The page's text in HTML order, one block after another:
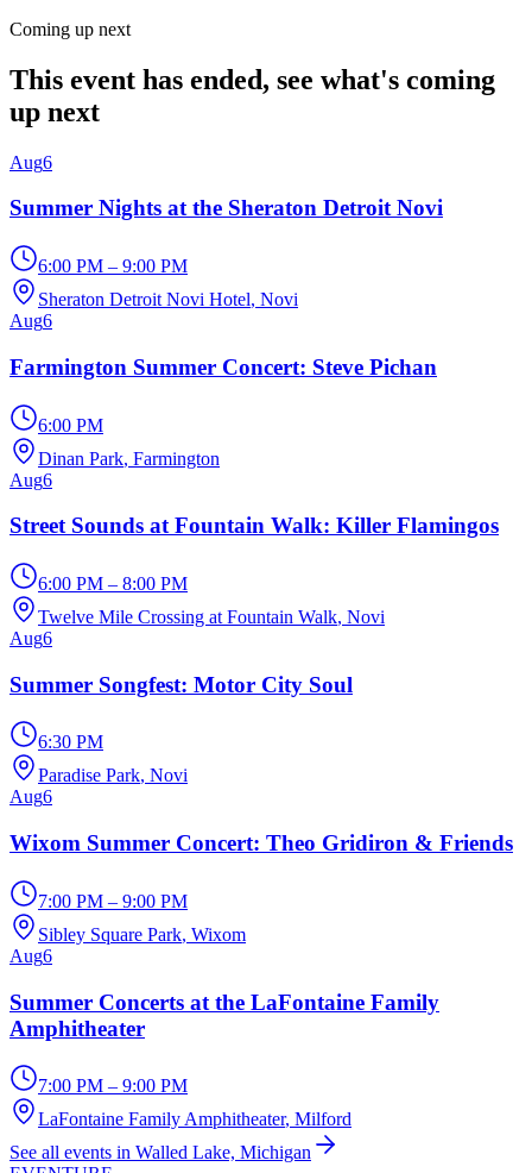
Coming up next
This event has ended, see what's coming
up next
Aug6
Summer Nights at the Sheraton Detroit Novi
6:00 PM – 9:00 PM
Sheraton Detroit Novi Hotel, Novi
Aug6
Farmington Summer Concert: Steve Pichan
6:00 PM
Dinan Park, Farmington
Aug6
Street Sounds at Fountain Walk: Killer Flamingos
6:00 PM – 8:00 PM
Twelve Mile Crossing at Fountain Walk, Novi
Aug6
Summer Songfest: Motor City Soul
6:30 PM
Paradise Park, Novi
Aug6
Wixom Summer Concert: Theo Gridiron & Friends
7:00 PM – 9:00 PM
Sibley Square Park, Wixom
Aug6
Summer Concerts at the LaFontaine Family
Amphitheater
7:00 PM – 9:00 PM
LaFontaine Family Amphitheater, Milford
See all events in Walled Lake, Michigan